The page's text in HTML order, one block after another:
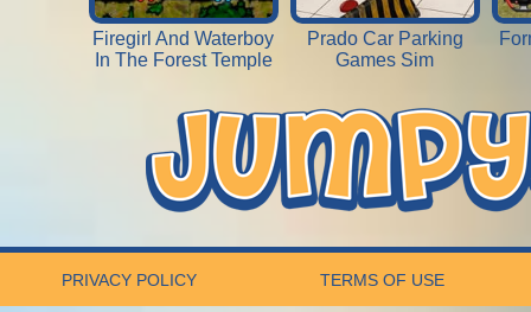
Firegirl And Waterboy
In The Forest Temple
Prado Car Parking
Games Sim
PRIVACY POLICY TERMS OF USE